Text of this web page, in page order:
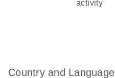
activity
Country and Language